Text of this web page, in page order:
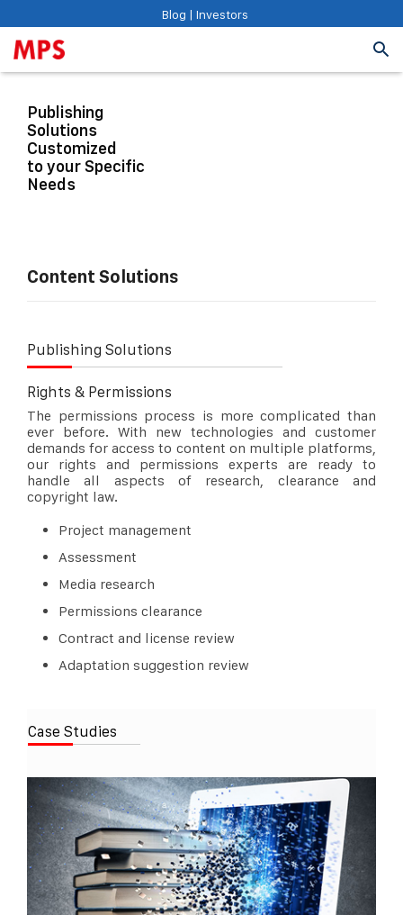
Blog | Investors
Publishing
Solutions
Customized
to your Specific
Needs
Content Solutions
Publishing Solutions
Rights & Permissions
The permissions process is more complicated than
ever before. With new technologies and customer
demands for access to content on multiple platforms,
our rights and permissions experts are ready to
handle all aspects of research, clearance and
copyright law.
Project management
Assessment
Media research
Permissions clearance
Contract and license review
Adaptation suggestion review
Case Studies